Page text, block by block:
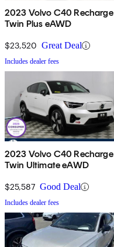
2023 Volvo C40 Recharge
Twin Plus eAWD
$23,520 Great Deal
Includes dealer fees
2023 Volvo C40 Recharge
Twin Ultimate eAWD
$25,587 Good Deal
Includes dealer fees